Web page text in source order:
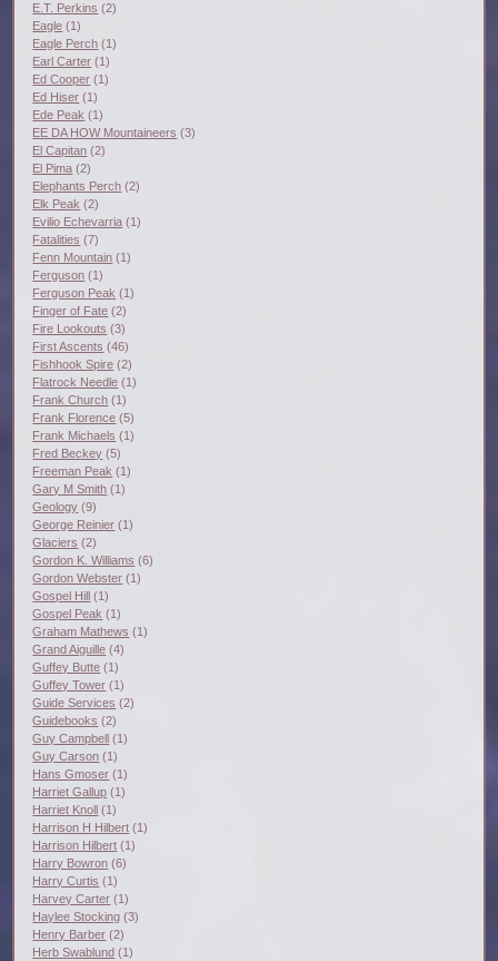
E.T. Perkins (2)
Eagle (1)
Eagle Perch (1)
Earl Carter (1)
Ed Cooper (1)
Ed Hiser (1)
Ede Peak (1)
EE DA HOW Mountaineers (3)
El Capitan (2)
El Pima (2)
Elephants Perch (2)
Elk Peak (2)
Evilio Echevarria (1)
Fatalities (7)
Fenn Mountain (1)
Ferguson (1)
Ferguson Peak (1)
Finger of Fate (2)
Fire Lookouts (3)
First Ascents (46)
Fishhook Spire (2)
Flatrock Needle (1)
Frank Church (1)
Frank Florence (5)
Frank Michaels (1)
Fred Beckey (5)
Freeman Peak (1)
Gary M Smith (1)
Geology (9)
George Reinier (1)
Glaciers (2)
Gordon K. Williams (6)
Gordon Webster (1)
Gospel Hill (1)
Gospel Peak (1)
Graham Mathews (1)
Grand Aiguille (4)
Guffey Butte (1)
Guffey Tower (1)
Guide Services (2)
Guidebooks (2)
Guy Campbell (1)
Guy Carson (1)
Hans Gmoser (1)
Harriet Gallup (1)
Harriet Knoll (1)
Harrison H Hilbert (1)
Harrison Hilbert (1)
Harry Bowron (6)
Harry Curtis (1)
Harvey Carter (1)
Haylee Stocking (3)
Henry Barber (2)
Herb Swablund (1)